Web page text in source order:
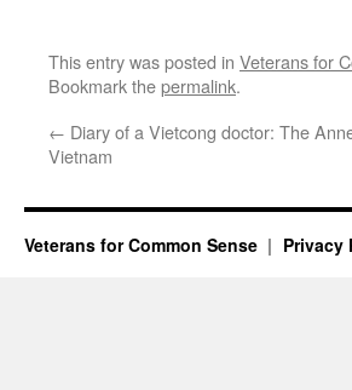
This entry was posted in Veterans for
Bookmark thepermalink.
← Diary of a Vietcong doctor: The
Vietnam
Veterans for Common Sense Privacy